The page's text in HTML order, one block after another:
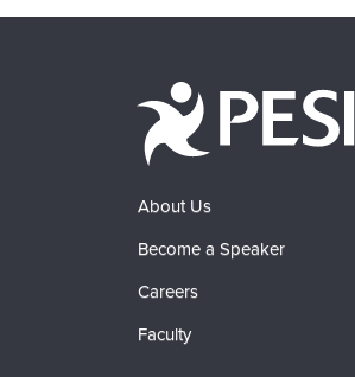
About Us
Become a Speaker
Careers
Faculty